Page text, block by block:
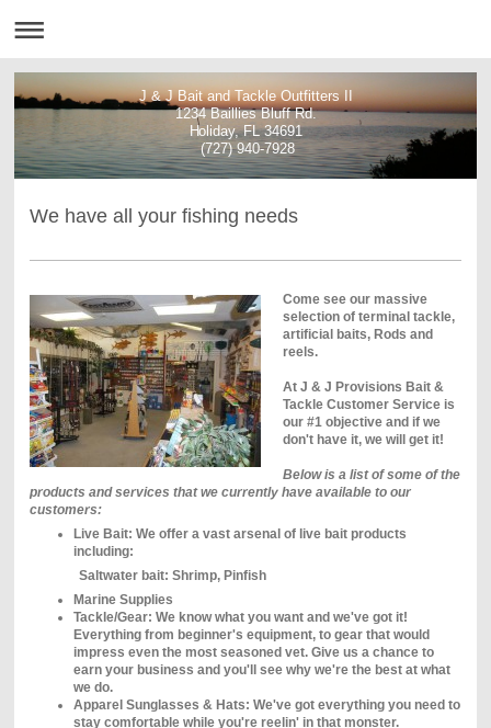
J & J Bait and Tackle Outfitters II
1234 Baillies Bluff Rd.
Holiday, FL 34691
(727) 940-7928
We have all your fishing needs
Come see our massive
selection of terminal tackle,
artificial baits, Rods and
reels.
At J & J Provisions Bait &
Tackle Customer Service is
our #1 objective and if we
don't have it, we will get it!
Below is a list of some of the
products and services that we currently have available to our
customers:
Live Bait: We offer a vast arsenal of live bait products
including:
Saltwater bait: Shrimp, Pinfish
Marine Supplies
Tackle/Gear: We know what you want and we've got it!
Everything from beginner's equipment, to gear that would
impress even the most seasoned vet. Give us a chance to
earn your business and you'll see why we're the best at what
we do.
Apparel Sunglasses & Hats: We've got everything you need to
stay comfortable while you're reelin' in that monster.